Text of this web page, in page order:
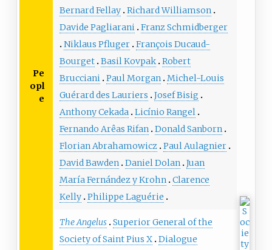
Pe
opl
e
Bernard Fellay Richard Williamson
Davide Pagliarani Franz Schmidberger
Niklaus Pfluger François Ducaud-
Bourget Basil Kovpak Robert
Brucciani Paul Morgan Michel-Louis
Guérard des Lauriers
Josef Bisig
Anthony Cekada Licínio Rangel
Fernando Arêas Rifan Donald Sanborn
Florian Abrahamowicz Paul Aulagnier
David Bawden Daniel Dolan Juan
María Fernández y Krohn Clarence
Kelly Philippe Laguérie
The Angelus Superior General of the
Society of Saint Pius X Dialogue